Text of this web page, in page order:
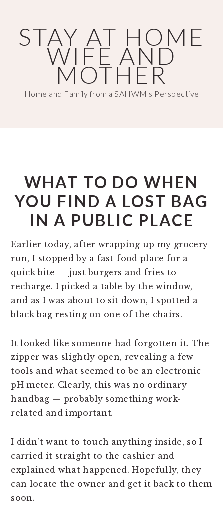
main
content
primary
sidebarSTAY AT HOME
WIFE AND
MOTHER
Home and Family from a SAHWM's Perspective
WHAT TO DO WHEN
YOU FIND A LOST BAG
IN A PUBLIC PLACE
Earlier today, after wrapping up my grocery
run, I stopped by a fast-food place for a
quick bite — just burgers and fries to
recharge. I picked a table by the window,
and as I was about to sit down, I spotted a
black bag resting on one of the chairs.
It looked like someone had forgotten it. The
zipper was slightly open, revealing a few
tools and what seemed to be an electronic
pH meter. Clearly, this was no ordinary
handbag — probably something work-
related and important.
I didn’t want to touch anything inside, so I
carried it straight to the cashier and
explained what happened. Hopefully, they
can locate the owner and get it back to them
soon.